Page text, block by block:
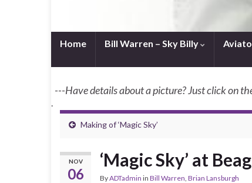
Home Bill Warren – Sky Billy
---Have details about a picture? Just click on
.
Making of ‘Magic Sky’
NOV
06
‘Magic Sky’ at
ByADTadmin in Bill Warren, Brian Lansburgh